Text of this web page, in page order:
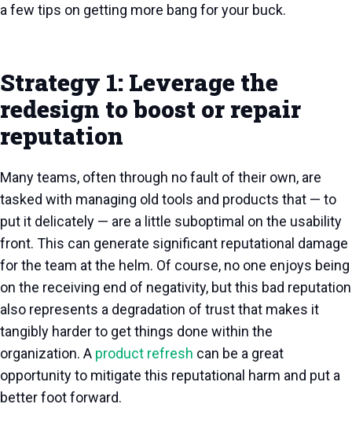
a few tips on getting more bang for your buck.
Strategy 1: Leverage the
redesign to boost or repair
reputation
Many teams, often through no fault of their own, are
tasked with managing old tools and products that — to
put it delicately — are a little suboptimal on the usability
front. This can generate significant reputational damage
for the team at the helm. Of course, no one enjoys being
on the receiving end of negativity, but this bad reputation
also represents a degradation of trust that makes it
tangibly harder to get things done within the
organization. A product refresh can be a great
opportunity to mitigate this reputational harm and put a
better foot forward.